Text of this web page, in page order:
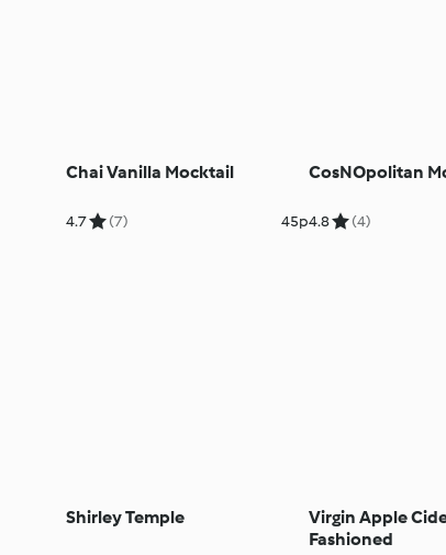
Chai Vanilla Mocktail
4.7 (7) 45p
CosNOpolitan
4.8 (4)
Shirley Temple
Virgin Apple
Fashioned